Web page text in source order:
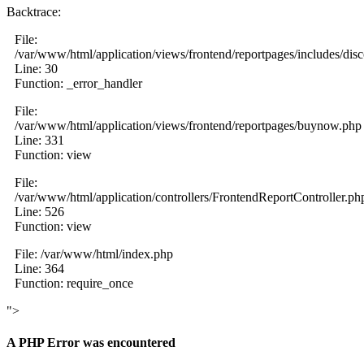
Backtrace:
File:
/var/www/html/application/views/frontend/reportpages/includes/
Line: 30
Function: _error_handler
File:
/var/www/html/application/views/frontend/reportpages/buynow.php
Line: 331
Function: view
File:
/var/www/html/application/controllers/
Line: 526
Function: view
File: /var/www/html/index.php
Line: 364
Function: require_once
">
A PHP Error was encountered